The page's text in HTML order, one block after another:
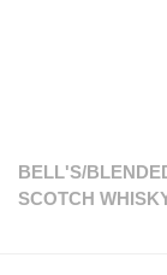
BELL'S/
SCOTCH